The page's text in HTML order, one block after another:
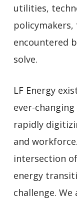
utilities,
policymakers,
encountered
solve.
LF Energy
ever-
rapidly
and
intersection
energy
challenge.